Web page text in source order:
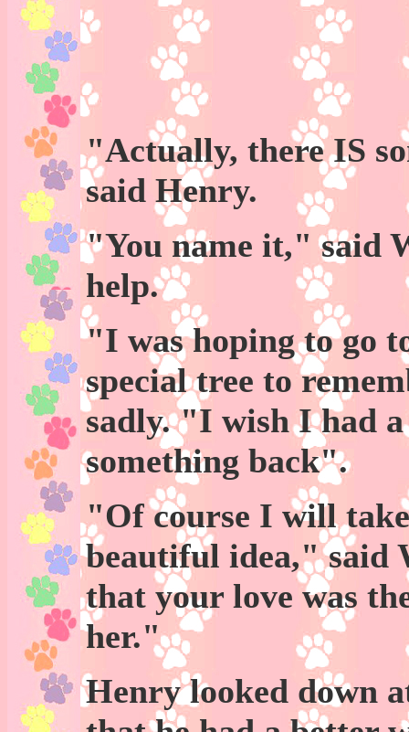
"Actually, there IS
said Henry.
"You name it," said
help.
"I was hoping to go
special tree to
sadly. "I wish I had
something back".
"Of course I will
beautiful idea," said
that your love was
her."
Henry looked down